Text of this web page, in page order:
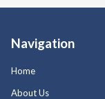
Navigation
Home
About Us